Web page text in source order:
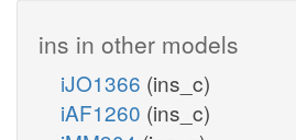
ins in other models
iJO1366 (ins_c)
iAF1260 (ins_c)